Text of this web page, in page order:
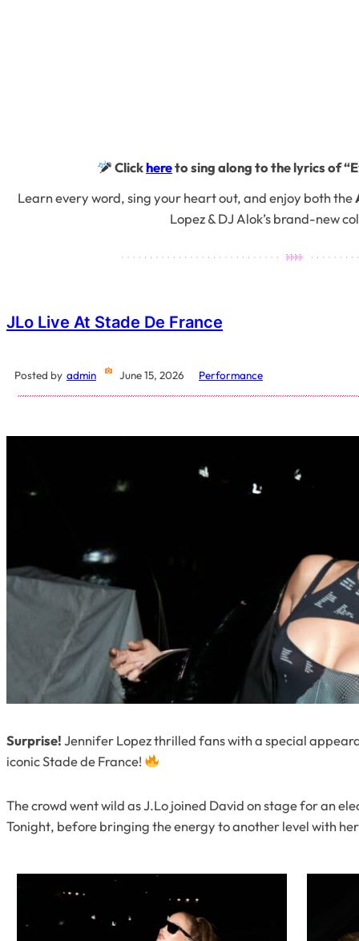
Clickhereto sing along to the lyrics of
Learn every word, sing your heart out, and enjoy both the
Lopez & DJ Alok’s brand-new
JLo Live At Stade De France
Posted by admin June 15, 2026 Performance
Surprise!Jennifer Lopez thrilled fans with a special
iconic Stade de France!
The crowd went wild as J.Lo joined David on stage for an
Tonight, before bringing the energy to another level with